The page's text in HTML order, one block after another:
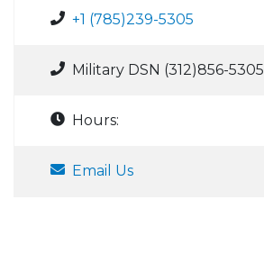
+1 (785)239-5305
Military DSN (312)856-5305
Hours:
Email Us